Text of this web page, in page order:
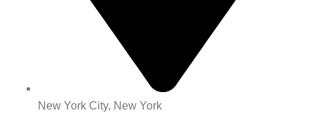
New York City, New York